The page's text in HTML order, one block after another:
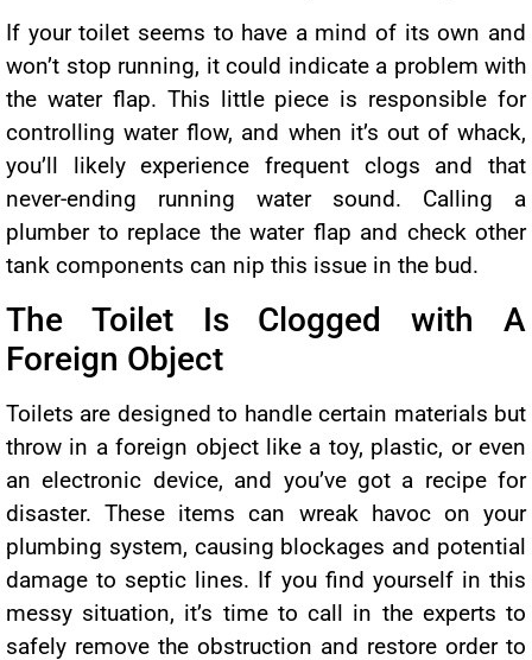
If your toilet seems to have a mind of its own and
won’t stop running, it could indicate a problem with
the water flap. This little piece is responsible for
controlling water flow, and when it’s out of whack,
you’ll likely experience frequent clogs and that
never-ending running water sound. Calling a
plumber to replace the water flap and check other
tank components can nip this issue in the bud.
The Toilet Is Clogged with A
Foreign Object
Toilets are designed to handle certain materials but
throw in a foreign object like a toy, plastic, or even
an electronic device, and you’ve got a recipe for
disaster. These items can wreak havoc on your
plumbing system, causing blockages and potential
damage to septic lines. If you find yourself in this
messy situation, it’s time to call in the experts to
safely remove the obstruction and restore order to